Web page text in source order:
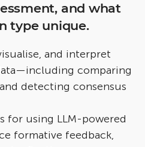
and what
type unique.
and interpret
comparing
detecting consensus
for using LLM-powered
formative feedback,